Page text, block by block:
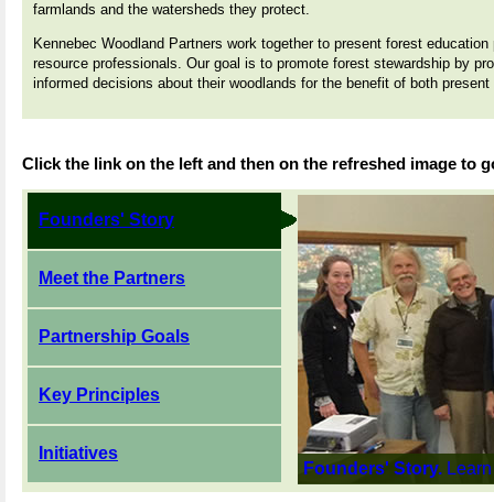
farmlands and the watersheds they protect.
Kennebec Woodland Partners work together to present forest
resource professionals. Our goal is to promote forest stewardship by
informed decisions about their woodlands for the benefit of both
Click the link on the left and then on the refreshed image to
Founders' Story
Meet the Partners
Partnership Goals
Key Principles
Initiatives
Founders' Story.